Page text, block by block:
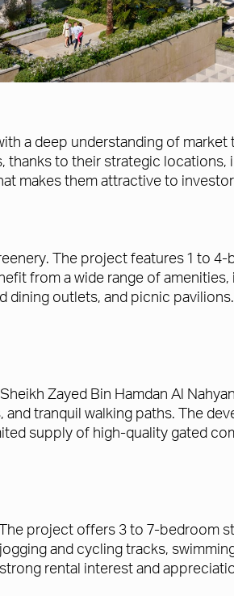
a deep understanding of
to their strategic locations,
makes them attractive to
The project features 1 to
from a wide range of
dining outlets, and picnic
Zayed Bin Hamdan Al
tranquil walking paths. The
supply of high-quality gated
project offers 3 to 7-bedroom
and cycling tracks,
rental interest and